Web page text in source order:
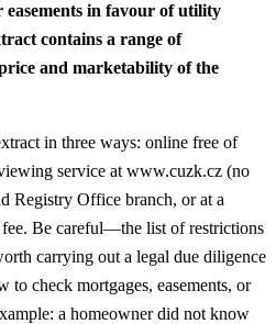
in favour of utility
contains a range of
and marketability of the
in three ways: online free of
service at www.cuzk.cz (no
Registry Office branch, or at a
Be careful—the list of restrictions
carrying out a legal due diligence
to check mortgages, easements, or
a homeowner did not know